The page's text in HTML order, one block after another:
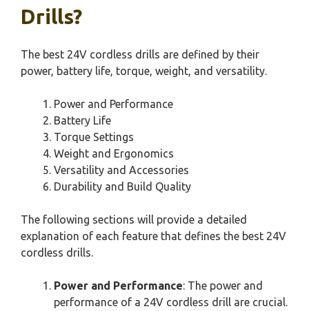
Drills?
The best 24V cordless drills are defined by their
power, battery life, torque, weight, and versatility.
Power and Performance
Battery Life
Torque Settings
Weight and Ergonomics
Versatility and Accessories
Durability and Build Quality
The following sections will provide a detailed
explanation of each feature that defines the best 24V
cordless drills.
Power and Performance: The power and
performance of a 24V cordless drill are crucial.